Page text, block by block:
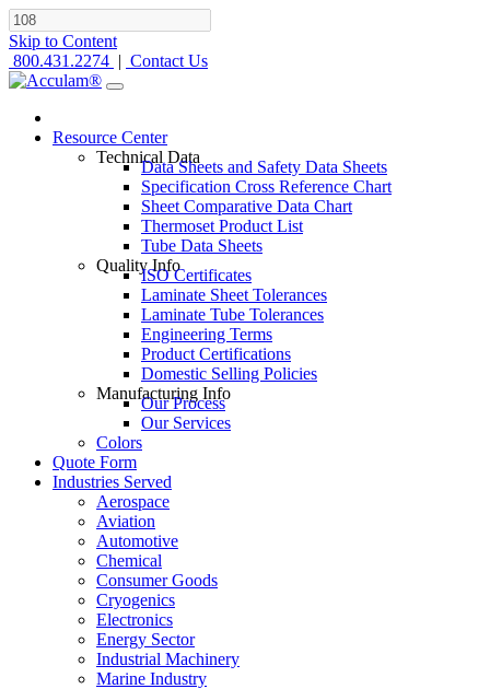
Skip to Content
800.431.2274 | Contact Us
Resource Center
Technical Data
Data Sheets and Safety Data Sheets
Specification Cross Reference Chart
Sheet Comparative Data Chart
Thermoset Product List
Tube Data Sheets
Quality Info
ISO Certificates
Laminate Sheet Tolerances
Laminate Tube Tolerances
Engineering Terms
Product Certifications
Domestic Selling Policies
Manufacturing Info
Our Process
Our Services
Colors
Quote Form
Industries Served
Aerospace
Aviation
Automotive
Chemical
Consumer Goods
Cryogenics
Electronics
Energy Sector
Industrial Machinery
Marine Industry